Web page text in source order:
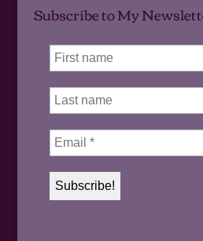
Subscribe to My